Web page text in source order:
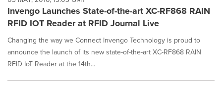
option
is
selected.
Invengo Launches State-of-the-art XC-RF868 RAIN
RFID IOT Reader at RFID Journal Live
Changing the way we Connect Invengo Technology is proud to
announce the launch of its new state-of-the-art XC-RF868 RAIN
RFID IoT Reader at the 14th...